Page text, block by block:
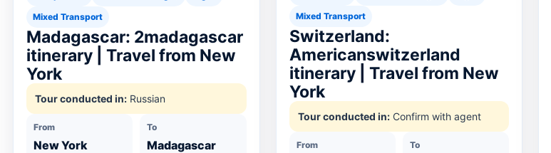
Mixed Transport
Madagascar: 2madagascar
itinerary | Travel from New
York
Tour conducted in: Russian
From
New York
To
Madagascar
Mixed Transport
Switzerland:
Americanswitzerland
itinerary | Travel from New
York
Tour conducted in:Confirm with agent
From To